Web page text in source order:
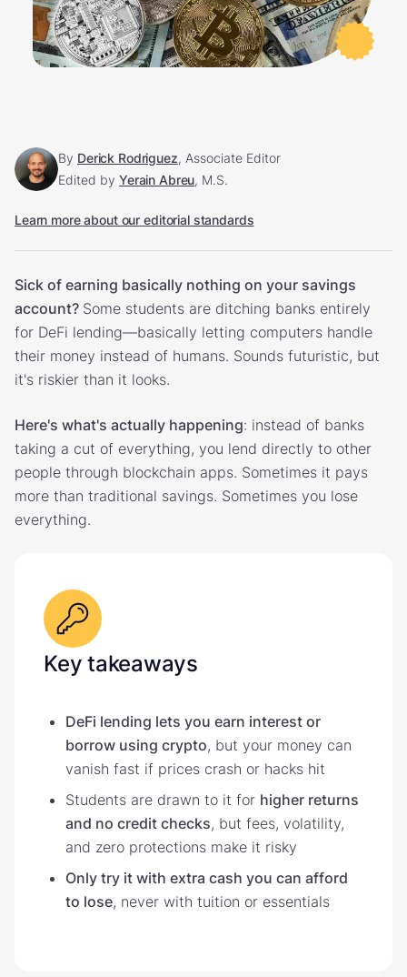
By Derick Rodriguez, Associate Editor
Edited by Yerain Abreu, M.S.
Learn more about our editorial standards
Sick of earning basically nothing on your savings
account? Some students are ditching banks entirely
for DeFi lending—basically letting computers handle
their money instead of humans. Sounds futuristic, but
it's riskier than it looks.
Here's what's actually happening: instead of banks
taking a cut of everything, you lend directly to other
people through blockchain apps. Sometimes it pays
more than traditional savings. Sometimes you lose
everything.
Key takeaways
DeFi lending lets you earn interest or
borrow using crypto, but your money can
vanish fast if prices crash or hacks hit
Students are drawn to it for higher returns
and no credit checks, but fees, volatility,
and zero protections make it risky
Only try it with extra cash you can afford
to lose, never with tuition or essentials